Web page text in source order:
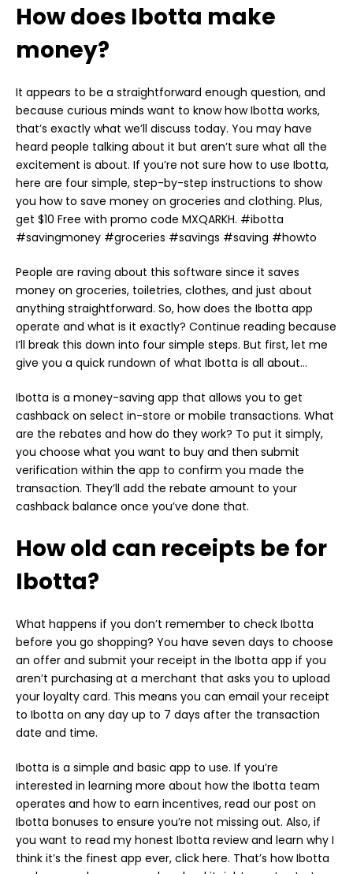
How does Ibotta make
money?
It appears to be a straightforward enough question, and
because curious minds want to know how Ibotta works,
that’s exactly what we’ll discuss today. You may have
heard people talking about it but aren’t sure what all the
excitement is about. If you’re not sure how to use Ibotta,
here are four simple, step-by-step instructions to show
you how to save money on groceries and clothing. Plus,
get $10 Free with promo code MXQARKH. #ibotta
#savingmoney #groceries #savings #saving #howto
People are raving about this software since it saves
money on groceries, toiletries, clothes, and just about
anything straightforward. So, how does the Ibotta app
operate and what is it exactly? Continue reading because
I’ll break this down into four simple steps. But first, let me
give you a quick rundown of what Ibotta is all about…
Ibotta is a money-saving app that allows you to get
cashback on select in-store or mobile transactions. What
are the rebates and how do they work? To put it simply,
you choose what you want to buy and then submit
verification within the app to confirm you made the
transaction. They’ll add the rebate amount to your
cashback balance once you’ve done that.
How old can receipts be for
Ibotta?
What happens if you don’t remember to check Ibotta
before you go shopping? You have seven days to choose
an offer and submit your receipt in the Ibotta app if you
aren’t purchasing at a merchant that asks you to upload
your loyalty card. This means you can email your receipt
to Ibotta on any day up to 7 days after the transaction
date and time.
Ibotta is a simple and basic app to use. If you’re
interested in learning more about how the Ibotta team
operates and how to earn incentives, read our post on
Ibotta bonuses to ensure you’re not missing out. Also, if
you want to read my honest Ibotta review and learn why I
think it’s the finest app ever, click here. That’s how Ibotta